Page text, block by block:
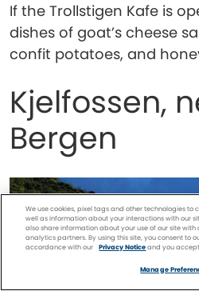
If the Trollstigen Kafe is
dishes of goat’s cheese
confit potatoes, and
Kjelfossen,
Bergen
We use cookies, pixel tags and other technologies
well as information about your interactions with our
also share information about your use of our site
analytics partners. By using this site, you consent to
accordance with our
Privacy Noticeand you
Manage